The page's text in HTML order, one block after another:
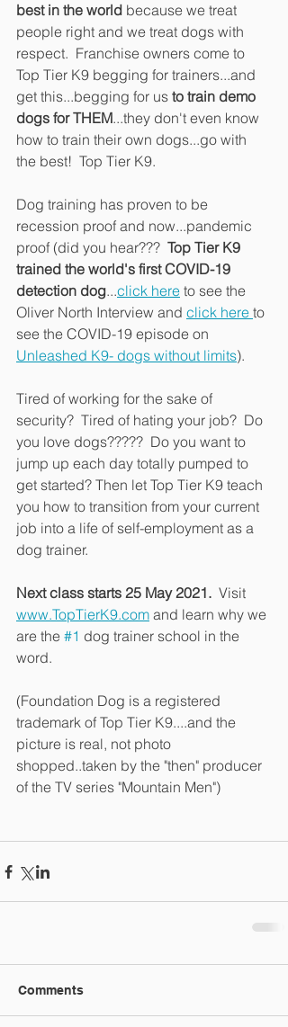
best in the world because we treat
people right and we treat dogs with
respect.  Franchise owners come to
Top Tier K9 begging for trainers...and
get this...begging for us to train demo
dogs for THEM...they don't even know
how to train their own dogs...go with
the best!  Top Tier K9.
Dog training has proven to be
recession proof and now...pandemic
proof (did you hear??? Top Tier K9
trained the world's first COVID-19
detection dog...click here to see the
Oliver North Interview and click here to
see the COVID-19 episode on
Unleashed K9- dogs without limits).
Tired of working for the sake of
security?  Tired of hating your job?  Do
you love dogs?????  Do you want to
jump up each day totally pumped to
get started? Then let Top Tier K9 teach
you how to transition from your current
job into a life of self-employment as a
dog trainer.
Next class starts 25 May 2021.
  Visit
www.TopTierK9.com and learn why we
are the #1 dog trainer school in the
word.
(Foundation Dog is a registered
trademark of Top Tier K9....and the
picture is real, not photo
shopped..taken by the "then" producer
of the TV series "Mountain Men")
Comments